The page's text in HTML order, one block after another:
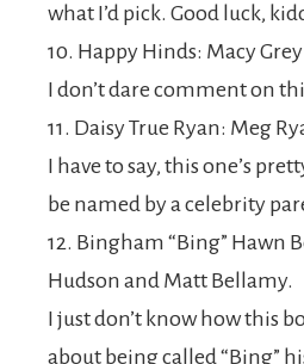
what I’d pick. Good luck,
10. Happy Hinds: Macy
I don’t dare comment on
11. Daisy True Ryan: Meg
I have to say, this one’s
be named by a celebrity
12. Bingham “Bing” Hawn
Hudson and Matt Bellamy.
I just don’t know how this
about being called “Bing”